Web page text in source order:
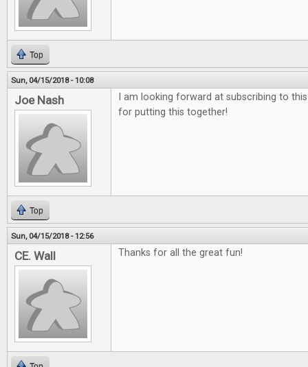
Top
Sun, 04/15/2018 - 10:08
Joe Nash
I am looking forward at subscribing to
for putting this together!
Top
Sun, 04/15/2018 - 12:56
CE. Wall Thanks for all the great fun!